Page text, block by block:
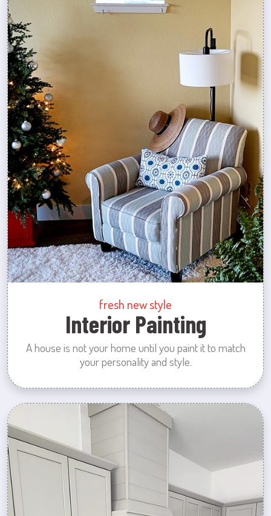
fresh new style
Interior Painting
A house is not your home until you paint it to match
your personality and style.